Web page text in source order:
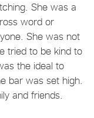
She was a
word or
She was not
tried to be kind to
the ideal to
bar was set high.
and friends.